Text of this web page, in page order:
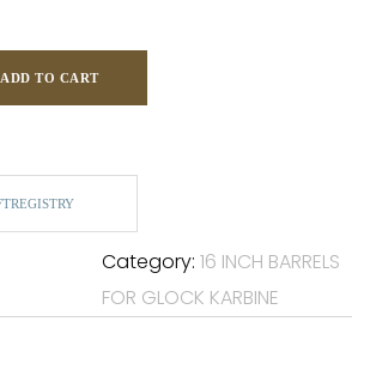
ADD TO CART
Category: 16 INCH BARRELS
FOR GLOCK KARBINE